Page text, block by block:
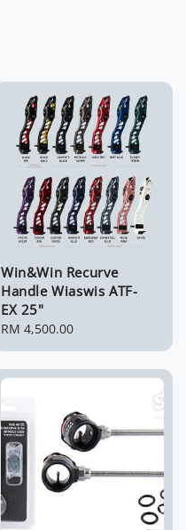
Win&Win Recurve
Handle Wiaswis ATF-
EX 25"
Regular
price
RM 4,500.00